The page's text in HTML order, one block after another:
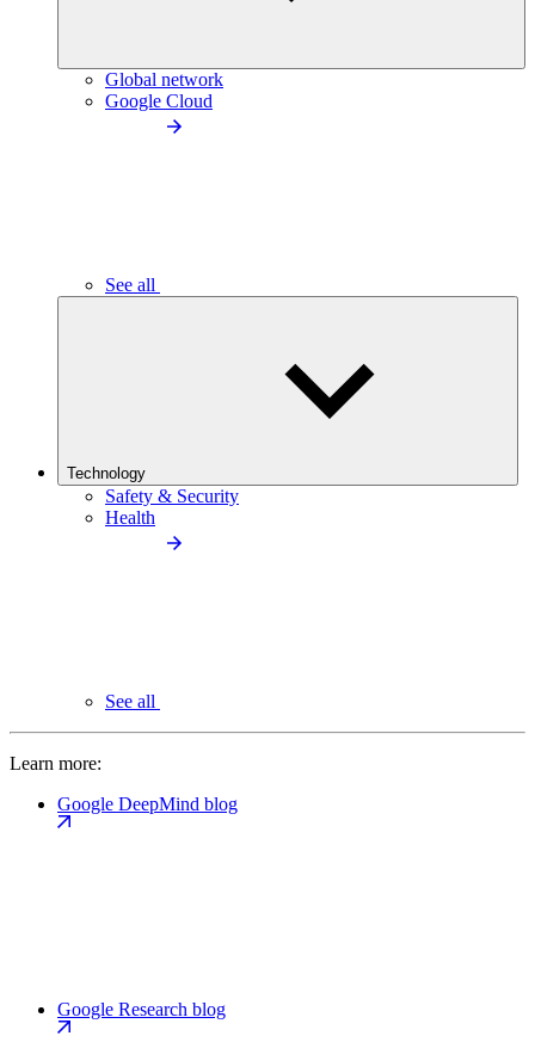
Global network
Google Cloud
See all
Technology
Safety & Security
Health
See all
Learn more:
Google DeepMind blog
Google Research blog